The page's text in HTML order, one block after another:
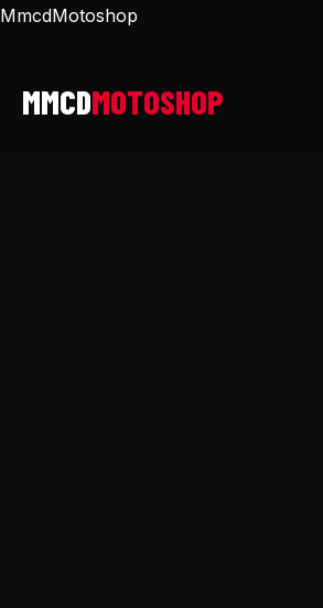
Skip
MmcdMotoshop